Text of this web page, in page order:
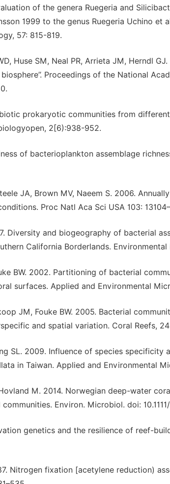
of the genera Ruegeria and
1999 to the genus Ruegeria Uchino et
57: 815-819.
Huse SM, Neal PR, Arrieta JM, Herndl
Proceedings of the National
prokaryotic communities from
2[6):938-952.
of bacterioplankton assemblage
JA, Brown MV, Naeem S. 2006.
Proc Natl Aca Sci USA 103:
Diversity and biogeography of bacterial
California Borderlands.
BW. 2002. Partitioning of bacterial
surfaces. Applied and Environmental
JM, Fouke BW. 2005. Bacterial
and spatial variation. Coral Reefs, 24:
SL. 2009. Influence of species
in Taiwan. Applied and Environmental
M. 2014. Norwegian deep-water
Environ. Microbiol. doi:
genetics and the resilience of reef-
Nitrogen fixation [acetylene reduction)